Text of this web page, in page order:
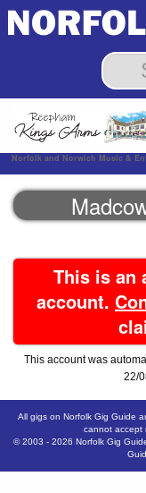
Norfolk and Norwich Music &
This is an
account.
This account was
22/
All gigs on Norfolk Gig Guide
cannot accept
© 2003 - 2026 Norfolk Gig